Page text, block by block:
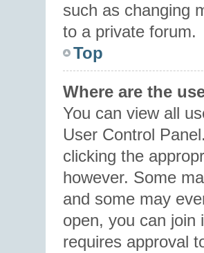
such as changing
to a private forum.
Top
Where are the
You can view all
User Control
clicking the
however. Some
and some may
open, you can join
requires approval